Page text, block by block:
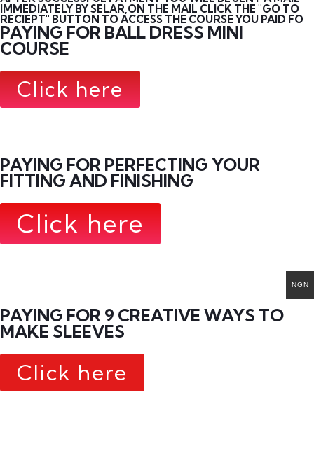
IMMEDIATELY BY SELAR,ON THE MAIL CLICK THE "GO TO
RECIEPT" BUTTON TO ACCESS THE COURSE YOU PAID FO
PAYING FOR BALL DRESS MINI
COURSE
Click here
PAYING FOR PERFECTING YOUR
FITTING AND FINISHING
Click here
PAYING FOR 9 CREATIVE WAYS TO
MAKE SLEEVES
Click here
NGN